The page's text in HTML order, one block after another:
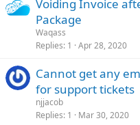
Voiding Invoice
Package
Waqass
Replies 1 Apr 28, 2020
Cannot get any
for support tickets
njjacob
Replies 1 Mar 30, 2020